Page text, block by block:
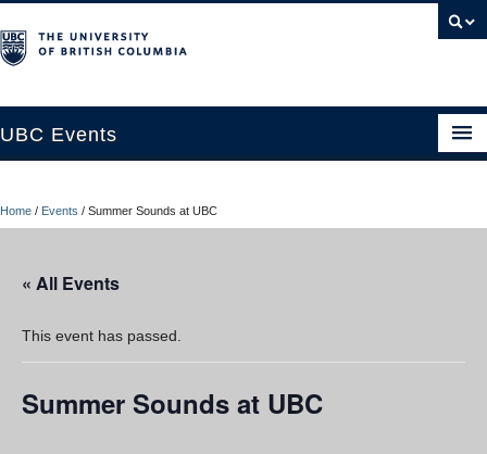
UBC Events
UBC Connects at Robson Square
Contact Us
Resources
Home / Events / Summer Sounds at UBC
« All Events
This event has passed.
Summer Sounds at UBC